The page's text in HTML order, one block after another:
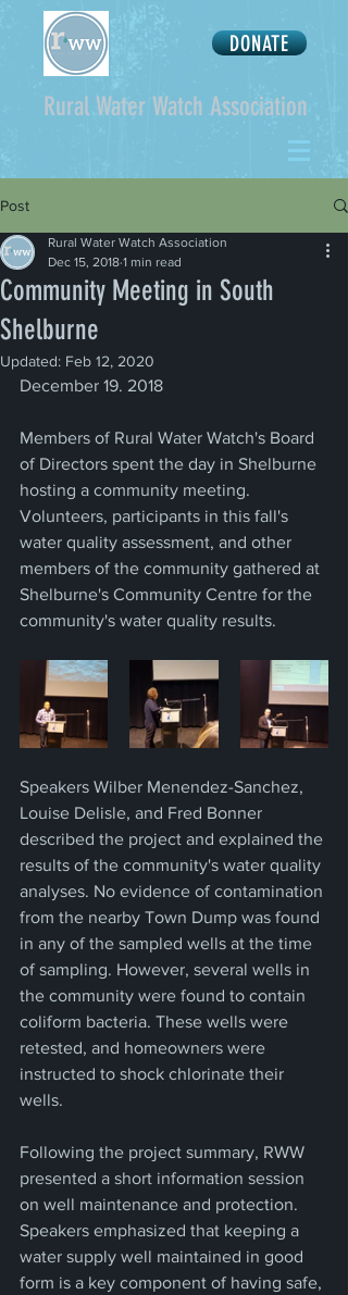
DONATE
Rural Water Watch Association
Post
Community Meeting in South
Shelburne
Rural Water Watch Association
Dec 15, 2018 1 min read
Updated: Feb 12, 2020
December 19. 2018
Members of Rural Water Watch's Board
of Directors spent the day in Shelburne
hosting a community meeting.
Volunteers, participants in this fall's
water quality assessment, and other
members of the community gathered at
Shelburne's Community Centre for the
community's water quality results.
Speakers Wilber Menendez-Sanchez,
Louise Delisle, and Fred Bonner
described the project and explained the
results of the community's water quality
analyses. No evidence of contamination
from the nearby Town Dump was found
in any of the sampled wells at the time
of sampling. However, several wells in
the community were found to contain
coliform bacteria. These wells were
retested, and homeowners were
instructed to shock chlorinate their
wells.
Following the project summary, RWW
presented a short information session
on well maintenance and protection.
Speakers emphasized that keeping a
water supply well maintained in good
form is a key component of having safe,